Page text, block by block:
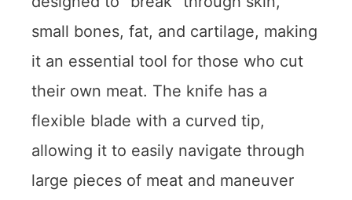
small bones, fat, and cartilage, making
it an essential tool for those who cut
their own meat. The knife has a
flexible blade with a curved tip,
allowing it to easily navigate through
large pieces of meat and maneuver